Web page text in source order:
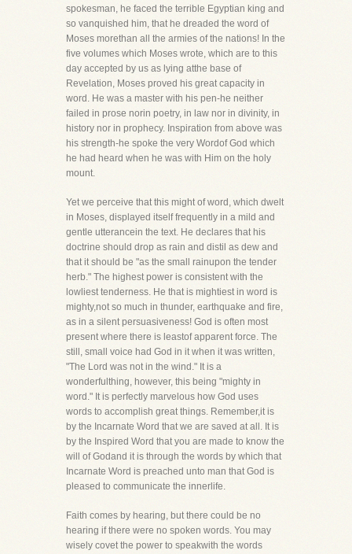
spokesman, he faced the terrible Egyptian king and
so vanquished him, that he dreaded the word of
Moses morethan all the armies of the nations! In the
five volumes which Moses wrote, which are to this
day accepted by us as lying atthe base of
Revelation, Moses proved his great capacity in
word. He was a master with his pen-he neither
failed in prose norin poetry, in law nor in divinity, in
history nor in prophecy. Inspiration from above was
his strength-he spoke the very Wordof God which
he had heard when he was with Him on the holy
mount.
Yet we perceive that this might of word, which dwelt
in Moses, displayed itself frequently in a mild and
gentle utterancein the text. He declares that his
doctrine should drop as rain and distil as dew and
that it should be "as the small rainupon the tender
herb." The highest power is consistent with the
lowliest tenderness. He that is mightiest in word is
mighty,not so much in thunder, earthquake and fire,
as in a silent persuasiveness! God is often most
present where there is leastof apparent force. The
still, small voice had God in it when it was written,
"The Lord was not in the wind." It is a
wonderfulthing, however, this being "mighty in
word." It is perfectly marvelous how God uses
words to accomplish great things. Remember,it is
by the Incarnate Word that we are saved at all. It is
by the Inspired Word that you are made to know the
will of Godand it is through the words by which that
Incarnate Word is preached unto man that God is
pleased to communicate the innerlife.
Faith comes by hearing, but there could be no
hearing if there were no spoken words. You may
wisely covet the power to speakwith the words